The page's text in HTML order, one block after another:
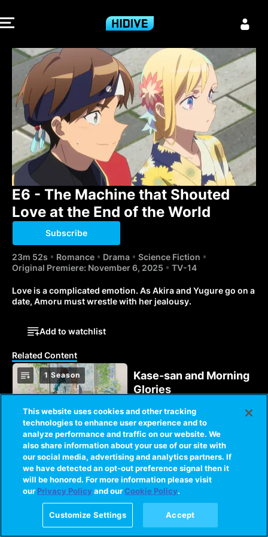
E6 - The Machine that Shouted
Love at the End of the World
Subscribe
23m 52s Romance Drama
Science Fiction
Original Premiere: November 6, 2025
TV-14
Love is a complicated emotion. As Akira and Yugure go on a
date, Amoru must wrestle with her jealousy.
Add to watchlist
Related Content
1 Season
Kase-san and Morning
Glories
love, but will their
relationship continue to
bloom as college
entrance exams threaten
to keep them apart?
1 Season Love Flops
Asahi must follow his
heart to find which of five
people is his perfect
match, else his love
fortunes may end in an
epic flop!
4 Seasons
The World God Only
Knows
E6 - The
This website uses cookies and other tracking
technologies to enhance user experience and to
analyze performance and traffic on our website. We
also share information about your use of our site with
our social media, advertising and analytics partners. If
we have detected an opt-out preference signal then it
will be honored. For more information please visit
ourPrivacy Policy and ourCookie Policy.
Customize Settings Accept